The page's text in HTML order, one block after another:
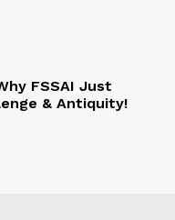
FSSAI Just
& Antiquity!